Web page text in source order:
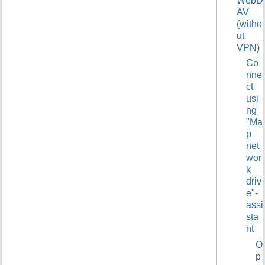
AV
(witho
ut
VPN)
Co
nne
ct
usi
ng
"Ma
p
net
wor
k
driv
e"-
assi
sta
nt
O
p